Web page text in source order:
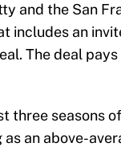
and the San
includes an
The deal pays
three seasons
as an above-